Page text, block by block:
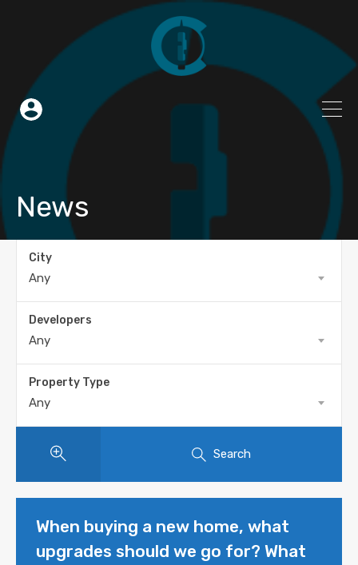
News
City
Any
Developers
Any
Property Type
Any
Search
When buying a new home, what
upgrades should we go for? What